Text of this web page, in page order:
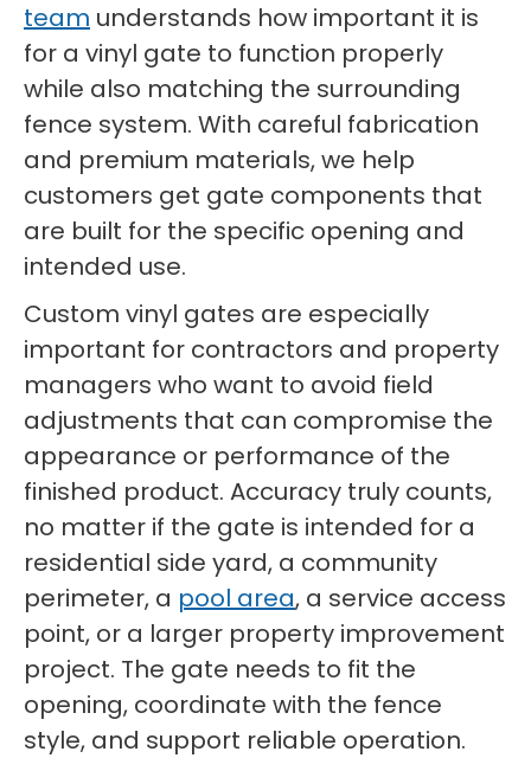
team understands how important it is
for a vinyl gate to function properly
while also matching the surrounding
fence system. With careful fabrication
and premium materials, we help
customers get gate components that
are built for the specific opening and
intended use.
Custom vinyl gates are especially
important for contractors and property
managers who want to avoid field
adjustments that can compromise the
appearance or performance of the
finished product. Accuracy truly counts,
no matter if the gate is intended for a
residential side yard, a community
perimeter, a pool area, a service access
point, or a larger property improvement
project. The gate needs to fit the
opening, coordinate with the fence
style, and support reliable operation.